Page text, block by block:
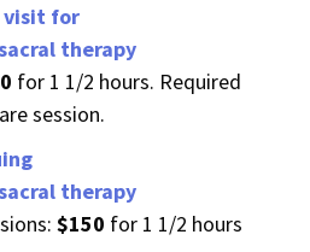
visit for
therapy
for 1 1/2 hours. Required
session.
therapy
$150 for 1 1/2 hours